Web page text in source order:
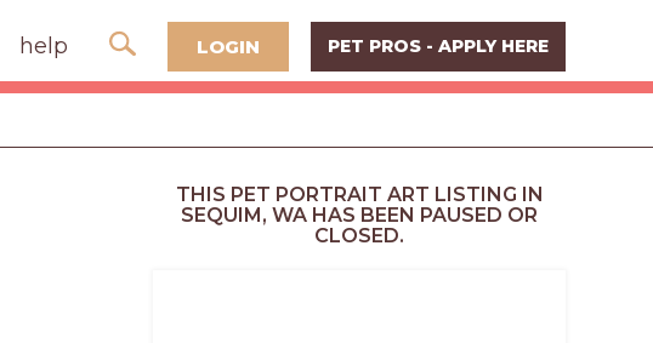
help LOGIN PET PROS - APPLY HERE
THIS PET PORTRAIT ART LISTING IN
SEQUIM, WA HAS BEEN PAUSED OR
CLOSED.